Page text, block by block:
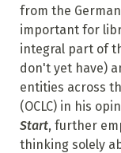
from the
important for
integral part of
don't yet have)
entities across
(OCLC) in his
Start, further
thinking solely